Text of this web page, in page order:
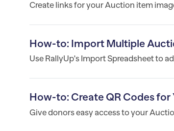
Create links for your Auction item
How-to: Import Multiple
Use RallyUp's Import Spreadsheet to
How-to: Create QR Codes
Give donors easy access to your